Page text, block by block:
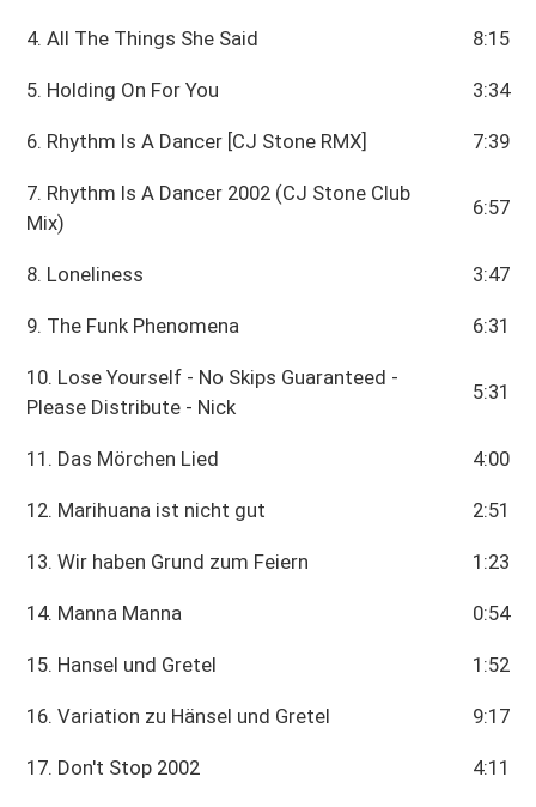
4. All The Things She Said 8:15
5. Holding On For You 3:34
6. Rhythm Is A Dancer [CJ Stone RMX] 7:39
7. Rhythm Is A Dancer 2002 (CJ Stone Club
Mix)
6:57
8. Loneliness 3:47
9. The Funk Phenomena 6:31
10. Lose Yourself - No Skips Guaranteed -
Please Distribute - Nick
5:31
11. Das Mörchen Lied 4:00
12. Marihuana ist nicht gut 2:51
13. Wir haben Grund zum Feiern 1:23
14. Manna Manna 0:54
15. Hansel und Gretel 1:52
16. Variation zu Hänsel und Gretel 9:17
17. Don't Stop 2002 4:11